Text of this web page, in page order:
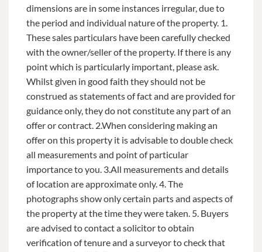
dimensions are in some instances irregular, due to
the period and individual nature of the property. 1.
These sales particulars have been carefully checked
with the owner/seller of the property. If there is any
point which is particularly important, please ask.
Whilst given in good faith they should not be
construed as statements of fact and are provided for
guidance only, they do not constitute any part of an
offer or contract. 2.When considering making an
offer on this property it is advisable to double check
all measurements and point of particular
importance to you. 3.All measurements and details
of location are approximate only. 4. The
photographs show only certain parts and aspects of
the property at the time they were taken. 5. Buyers
are advised to contact a solicitor to obtain
verification of tenure and a surveyor to check that